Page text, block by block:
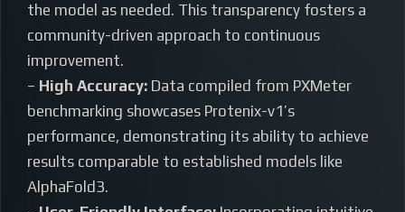
the model as needed. This transparency fosters a
community-driven approach to continuous
improvement.
– High Accuracy: Data compiled from PXMeter
benchmarking showcases Protenix-v1’s
performance, demonstrating its ability to achieve
results comparable to established models like
AlphaFold3.